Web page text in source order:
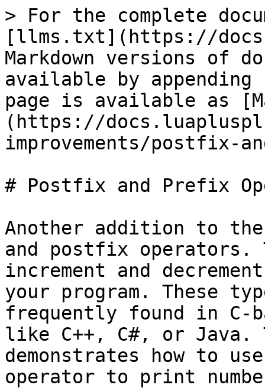
> For the complete
[llms.txt](https://
Markdown versions of
available by
page is available as
(https://
improvements/postfix-
# Postfix and Prefix
Another addition to
and postfix operators.
increment and
your program. These
frequently found in C-
like C++, C#, or Java.
demonstrates how to
operator to print